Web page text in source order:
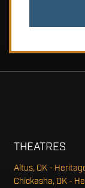
THEATRES
Altus, OK -
Chickasha, OK -